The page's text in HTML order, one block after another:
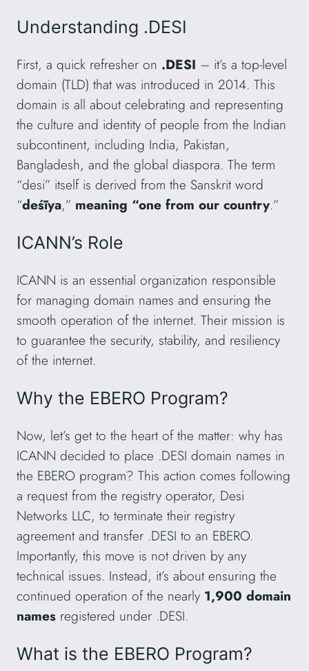
Understanding .DESI
First, a quick refresher on .DESI – it’s a top-level
domain (TLD) that was introduced in 2014. This
domain is all about celebrating and representing
the culture and identity of people from the Indian
subcontinent, including India, Pakistan,
Bangladesh, and the global diaspora. The term
“desi” itself is derived from the Sanskrit word
“deśīya,” meaning “one from our country.”
ICANN’s Role
ICANN is an essential organization responsible
for managing domain names and ensuring the
smooth operation of the internet. Their mission is
to guarantee the security, stability, and resiliency
of the internet.
Why the EBERO Program?
Now, let’s get to the heart of the matter: why has
ICANN decided to place .DESI domain names in
the EBERO program? This action comes following
a request from the registry operator, Desi
Networks LLC, to terminate their registry
agreement and transfer .DESI to an EBERO.
Importantly, this move is not driven by any
technical issues. Instead, it’s about ensuring the
continued operation of the nearly 1,900 domain
names registered under .DESI.
What is the EBERO Program?